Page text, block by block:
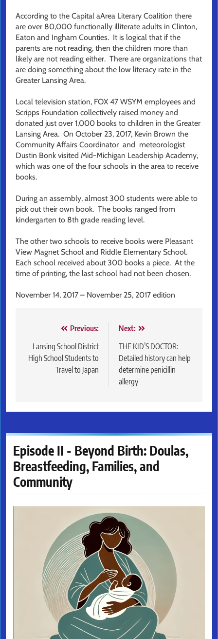
According to the Capital aArea Literary Coalition there
are over 80,000 functionally illiterate adults in Clinton,
Eaton and Ingham Counties. It is logical that if the
parents are not reading, then the children more than
likely are not reading either. There are organizations that
are doing something about the low literacy rate in the
Greater Lansing Area.
Local television station, FOX 47 WSYM employees and
Scripps Foundation collectively raised money and
donated just over 1,000 books to children in the Greater
Lansing Area. On October 23, 2017, Kevin Brown the
Community Affairs Coordinator and meteorologist
Dustin Bonk visited Mid-Michigan Leadership Academy,
which was one of the four schools in the area to receive
books.
During an assembly, almost 300 students were able to
pick out their own book. The books ranged from
kindergarten to 8th grade reading level.
The other two schools to receive books were Pleasant
View Magnet School and Riddle Elementary School.
Each school received about 300 books a piece. At the
time of printing, the last school had not been chosen.
November 14, 2017 – November 25, 2017 edition
navigation
Previous:
Lansing School District
High School Students to
Travel to Japan
Next:
THE KID’S DOCTOR:
Detailed history can help
determine penicillin
allergy
Episode II - Beyond Birth: Doulas,
Breastfeeding, Families, and
Community